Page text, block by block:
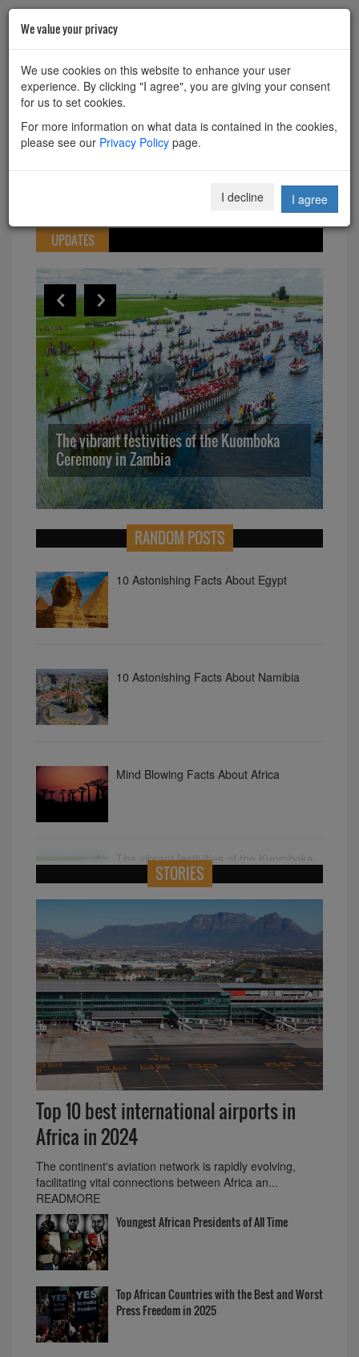
HOME
Powered by Translate
Toggle
navigation
UPDATES
The vibrant festivities of the Kuomboka
Ceremony in Zambia
RANDOM POSTS
10 Astonishing Facts About Egypt
10 Astonishing Facts About Namibia
Mind Blowing Facts About Africa
The vibrant festivities of the Kuomboka
Ceremony in Zambia
STORIES
Top 10 best international airports in
Africa in 2024
The continent's aviation network is rapidly evolving,
facilitating vital connections between Africa an...
READMORE
Youngest African Presidents of All Time
Top African Countries with the Best and Worst
Press Freedom in 2025
We value your privacy
We use cookies on this website to enhance your user
experience. By clicking "I agree", you are giving your consent
for us to set cookies.
For more information on what data is contained in the cookies,
please see our Privacy Policy page.
I decline I agree